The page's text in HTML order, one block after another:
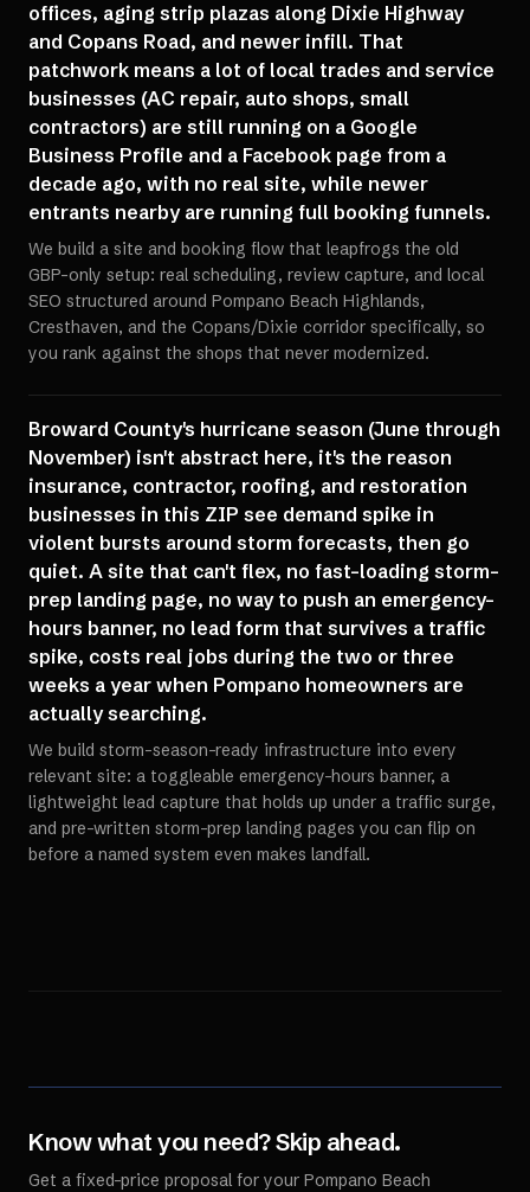
offices, aging strip plazas along Dixie Highway
and Copans Road, and newer infill. That
patchwork means a lot of local trades and service
businesses (AC repair, auto shops, small
contractors) are still running on a Google
Business Profile and a Facebook page from a
decade ago, with no real site, while newer
entrants nearby are running full booking funnels.
We build a site and booking flow that leapfrogs the old
GBP-only setup: real scheduling, review capture, and local
SEO structured around Pompano Beach Highlands,
Cresthaven, and the Copans/Dixie corridor specifically, so
you rank against the shops that never modernized.
Broward County's hurricane season (June through
November) isn't abstract here, it's the reason
insurance, contractor, roofing, and restoration
businesses in this ZIP see demand spike in
violent bursts around storm forecasts, then go
quiet. A site that can't flex, no fast-loading storm-
prep landing page, no way to push an emergency-
hours banner, no lead form that survives a traffic
spike, costs real jobs during the two or three
weeks a year when Pompano homeowners are
actually searching.
We build storm-season-ready infrastructure into every
relevant site: a toggleable emergency-hours banner, a
lightweight lead capture that holds up under a traffic surge,
and pre-written storm-prep landing pages you can flip on
before a named system even makes landfall.
Know what you need? Skip ahead.
Get a fixed-price proposal for your Pompano Beach